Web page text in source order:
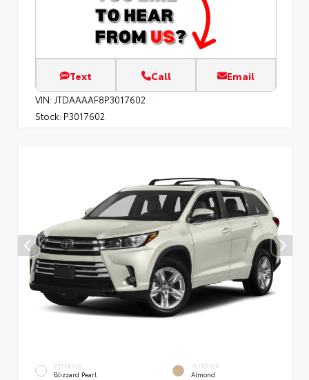
Text Call Email
VIN: JTDAAAAF8P3017602
Stock: P3017602
EXTERIOR
Blizzard Pearl
INTERIOR
Almond